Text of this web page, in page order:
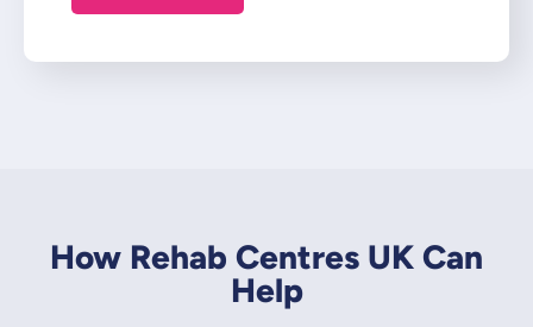
How Rehab Centres UK Can
Help